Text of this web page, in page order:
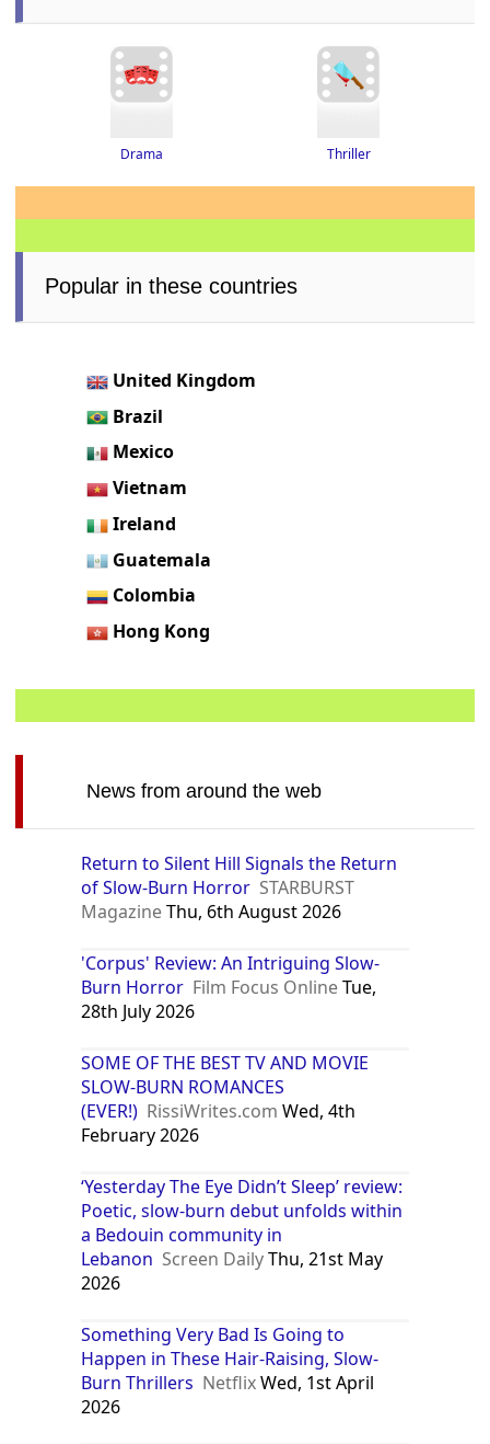
Drama Thriller
Popular in these countries
United Kingdom
Brazil
Mexico
Vietnam
Ireland
Guatemala
Colombia
Hong Kong
News from around the web
Return to Silent Hill Signals the Return
of Slow-Burn Horror STARBURST
MagazineThu, 6th August 2026
'Corpus' Review: An Intriguing Slow-
Burn Horror Film Focus OnlineTue,
28th July 2026
SOME OF THE BEST TV AND MOVIE
SLOW-BURN ROMANCES
(EVER!) RissiWrites.com Wed, 4th
February 2026
‘Yesterday The Eye Didn’t Sleep’ review:
Poetic, slow-burn debut unfolds within
a Bedouin community in
Lebanon Screen DailyThu, 21st May
2026
Something Very Bad Is Going to
Happen in These Hair-Raising, Slow-
Burn Thrillers NetflixWed, 1st April
2026